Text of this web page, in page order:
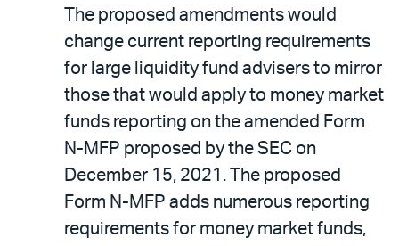
The proposed amendments would
change current reporting requirements
for large liquidity fund advisers to mirror
those that would apply to money market
funds reporting on the amended Form
N-MFP proposed by the SEC on
December 15, 2021. The proposed
Form N-MFP adds numerous reporting
requirements for money market funds,